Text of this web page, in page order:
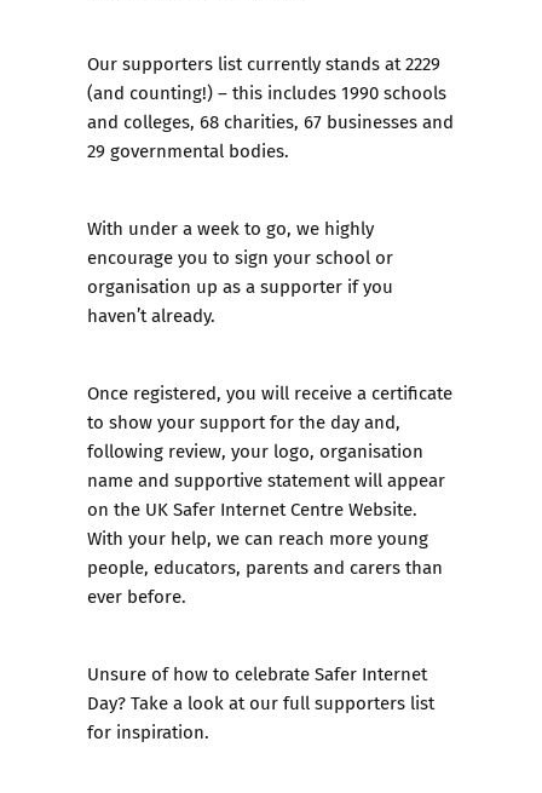
Our supporters list currently stands at 2229
(and counting!) – this includes 1990 schools
and colleges, 68 charities, 67 businesses and
29 governmental bodies.
With under a week to go, we highly
encourage you to sign your school or
organisation up as a supporter if you
haven’t already.
Once registered, you will receive a certificate
to show your support for the day and,
following review, your logo, organisation
name and supportive statement will appear
on the UK Safer Internet Centre Website.
With your help, we can reach more young
people, educators, parents and carers than
ever before.
Unsure of how to celebrate Safer Internet
Day? Take a look at ourfull supporters list
for inspiration.